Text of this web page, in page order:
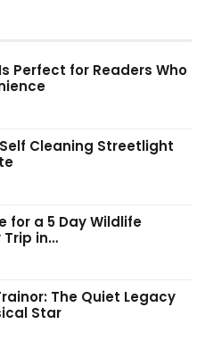
Perfect for Readers Who
Cleaning Streetlight
for a 5 Day Wildlife
in…
The Quiet Legacy
Star